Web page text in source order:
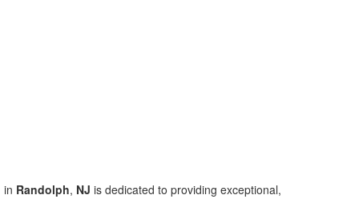
Randolph, NJ is dedicated to providing exceptional,